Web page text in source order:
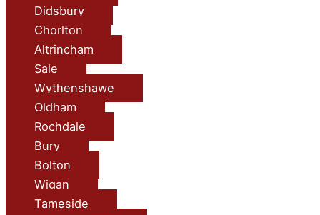
Didsbury
Chorlton
Altrincham
Sale
Wythenshawe
Oldham
Rochdale
Bury
Bolton
Wigan
Tameside